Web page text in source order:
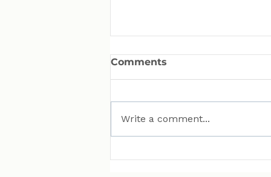
Comments
Write a comment...